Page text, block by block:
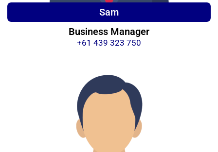
Sam
Business Manager
+61 439 323 750